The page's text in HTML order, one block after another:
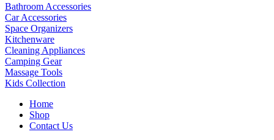
Bathroom Accessories
Car Accessories
Space Organizers
Kitchenware
Cleaning Appliances
Camping Gear
Massage Tools
Kids Collection
Home
Shop
Contact Us